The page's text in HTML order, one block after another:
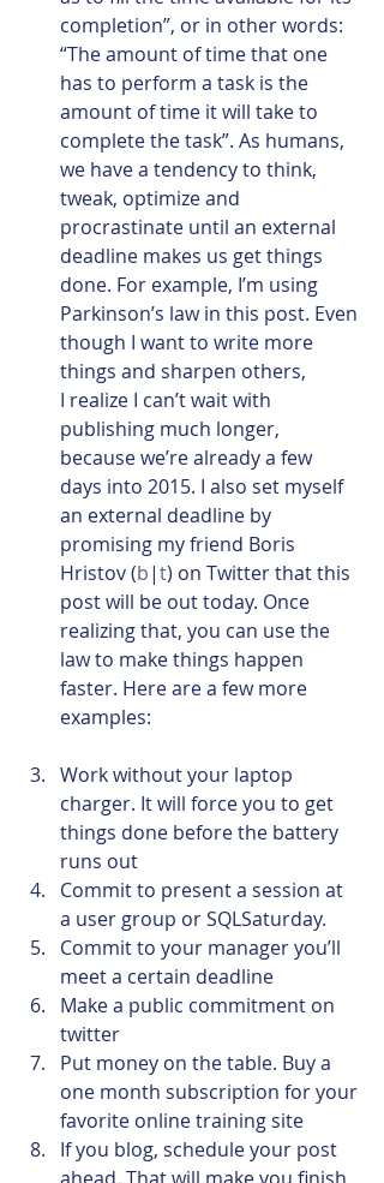
completion”, or in other words:
“The amount of time that one
has to perform a task is the
amount of time it will take to
complete the task”. As humans,
we have a tendency to think,
tweak, optimize and
procrastinate until an external
deadline makes us get things
done. For example, I’m using
Parkinson’s law in this post. Even
though I want to write more
things and sharpen others,
I realize I can’t wait with
publishing much longer,
because we’re already a few
days into 2015. I also set myself
an external deadline by
promising my friend Boris
Hristov (b|t) on Twitter that this
post will be out today. Once
realizing that, you can use the
law to make things happen
faster. Here are a few more
examples:
Work without your laptop
charger. It will force you to get
things done before the battery
runs out
Commit to present a session at
a user group or SQLSaturday.
Commit to your manager you’ll
meet a certain deadline
Make a public commitment on
twitter
Put money on the table. Buy a
one month subscription for your
favorite online training site
If you blog, schedule your post